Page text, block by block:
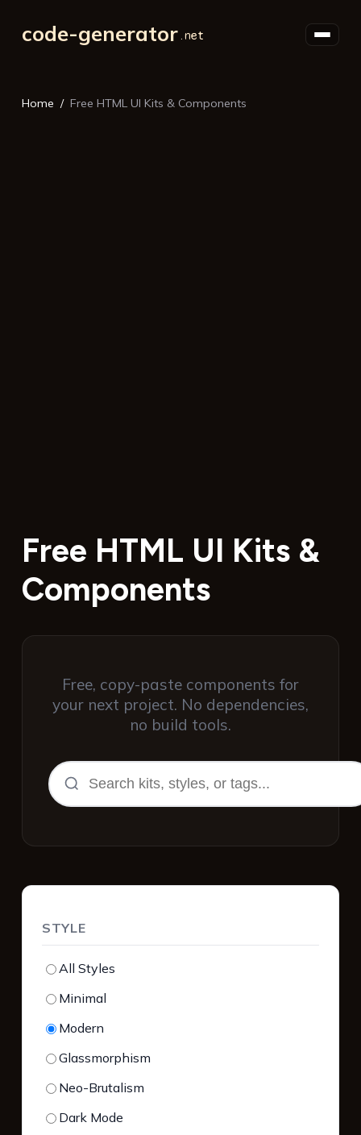
code-generator
Home Free HTML UI Kits & Components
Free HTML UI Kits &
Components
Free, copy-paste components for
your next project. No dependencies,
no build tools.
STYLE
All Styles
Minimal
Modern
Glassmorphism
Neo-Brutalism
Dark Mode